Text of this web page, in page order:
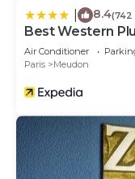
8.4(742
Best Western
Air Conditioner
Paris
Meudon